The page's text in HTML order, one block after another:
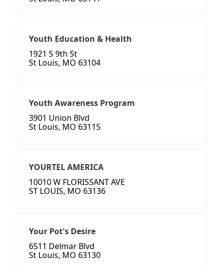
Youth Education & Health
1921 S 9th St
St Louis, MO 63104
Youth Awareness Program
3901 Union Blvd
St Louis, MO 63115
YOURTEL AMERICA
10010 W FLORISSANT AVE
ST LOUIS, MO 63136
Your Pot's Desire
6511 Delmar Blvd
St Louis, MO 63130